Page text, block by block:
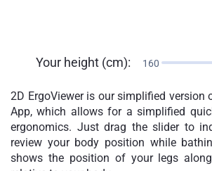
Your height (cm): 160
2D ErgoViewer is our simplified version
App, which allows for a simplified
ergonomics. Just drag the slider to
review your body position while
shows the position of your legs